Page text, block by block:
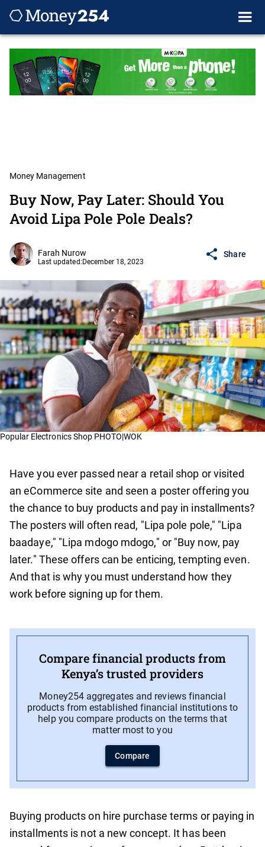
Money Management
Buy Now, Pay Later: Should You
Avoid Lipa Pole Pole Deals?
Farah Nurow
Last updated: December 18, 2023
Share
Popular Electronics Shop PHOTO|WOK
Have you ever passed near a retail shop or visited
an eCommerce site and seen a poster offering you
the chance to buy products and pay in installments?
The posters will often read, "Lipa pole pole," "Lipa
baadaye," "Lipa mdogo mdogo," or "Buy now, pay
later." These offers can be enticing, tempting even.
And that is why you must understand how they
work before signing up for them.
Compare financial products from
Kenya’s trusted providers
Money254 aggregates and reviews financial
products from established financial institutions to
help you compare products on the terms that
matter most to you
Compare
Buying products on hire purchase terms or paying in
installments is not a new concept. It has been